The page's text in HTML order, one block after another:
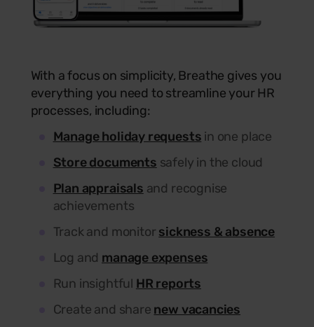
With a focus on simplicity, Breathe gives you
everything you need to streamline your HR
processes, including:
Manage holiday requests in one place
Store documents safely in the cloud
Plan appraisals and recognise
achievements
Track and monitor sickness & absence
Log and manage expenses
Run insightful HR reports
Create and share new vacancies